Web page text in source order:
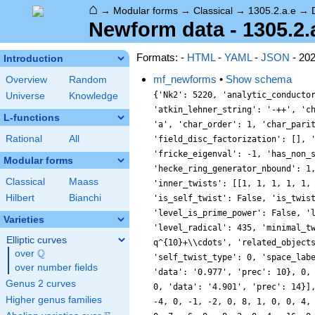
⌂ → Modular forms → Classical → 1305.2.a.e →
Newform data -
Introduction
Overview
Random
Universe
Knowledge
L-functions
Rational All
Modular forms
Classical
Maass
Hilbert
Bianchi
Varieties
Elliptic curves
over \Q
Q
over number fields
Genus 2 curves
Higher genus families
Formats: - HTML- YAML- JSON -
mf_newforms • Show schema
{'Nk2': 5220, 'analytic_conductor': 10.42047746377709, 'analytic_rank': 0, 'analytic_rank_proved': True, 'atkin_lehner_eigenvals': [[3, -1], [5, 1], [29, 1]], 'atkin_lehner_string': '-++', 'char_conductor': 1, 'char_degree': 1, 'char_is_minimal': True, 'char_is_real': True, 'char_orbit_index': 1, 'char_orbit_label': 'a', 'char_order': 1, 'char_parity': 1, 'char_values': [1305, 1, [146, 262, 901], [1, 1, 1]], 'cm_discs': [], 'conrey_index': 1, 'dim': 1, 'field_disc': 1, 'field_disc_factorization': [], 'field_poly': [0, 1], 'field_poly_is_cyclotomic': False, 'field_poly_is_real_cyclotomic': False, 'field_poly_root_of_unity': 0, 'fricke_eigenval': -1, 'has_non_self_twist': 0, 'hecke_cutters': [[2, [-1, 1]], [7, [4, 1]]], 'hecke_orbit': 5, 'hecke_orbit_code': 18014398543037721, 'hecke_ring_generator_nbound': 1, 'hecke_ring_index': 1, 'hecke_ring_index_factorization': [], 'hecke_ring_index_proved': True, 'inner_twist_count': 1, 'inner_twists': [[1, 1, 1, 1, 1, 1, 1]], 'is_cm': False, 'is_largest': False, 'is_maximal': False, 'is_polredabs': True, 'is_rm': False, 'is_self_dual': True, 'is_self_twist': False, 'is_twist_minimal': False, 'label': '1305.2.a.e', 'level': 1305, 'level_is_powerful': False, 'level_is_prime': False, 'level_is_prime_power': False, 'level_is_prime_square': False, 'level_is_square': False, 'level_is_squarefree': False, 'level_primes': [3, 5, 29], 'level_radical': 435, 'minimal_twist': '435.2.a.a', 'nf_label': '1.1.1.1', 'prim_orbit_index': 1, 'qexp_display': 'q+q^{2}-q^{4}-q^{5}-4q^{7}-3q^{8}-q^{10}+\\cdots', 'related_objects': ['EllipticCurve/Q/1305/e'], 'relative_dim': 1, 'rm_discs': [], 'sato_tate_group': '1.2.3.c1', 'self_twist_discs': [], 'self_twist_type': 0, 'space_label': '1305.2.a', 'trace_display': [1, 0, -1, -4], 'trace_hash': 625988075615584827, 'trace_moments': [0, {'__RealLiteral__': 0, 'data': '0.977', 'prec': 10}, 0, {'__RealLiteral__': 0, 'data': '1.953',